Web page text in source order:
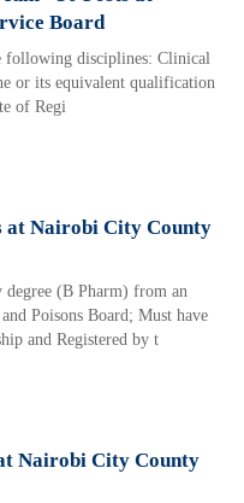
Board
following disciplines: Clinical
or its equivalent qualification
of Regi
at Nairobi City County
degree (B Pharm) from an
Poisons Board; Must have
and Registered by t
Nairobi City County